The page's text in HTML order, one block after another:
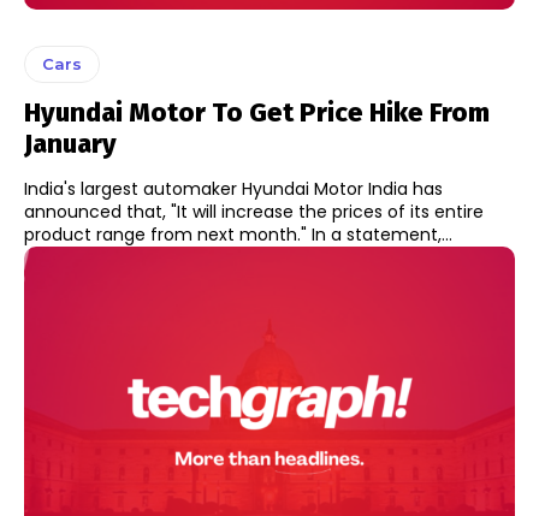
Cars
Hyundai Motor To Get Price Hike From
January
India's largest automaker Hyundai Motor India has
announced that, "It will increase the prices of its entire
product range from next month." In a statement,...